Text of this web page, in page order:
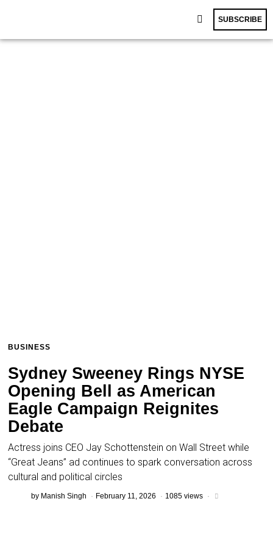
SUBSCRIBE
BUSINESS
Sydney Sweeney Rings NYSE
Opening Bell as American
Eagle Campaign Reignites
Debate
Actress joins CEO Jay Schottenstein on Wall Street while
“Great Jeans” ad continues to spark conversation across
cultural and political circles
by Manish Singh February 11, 2026 1085 views